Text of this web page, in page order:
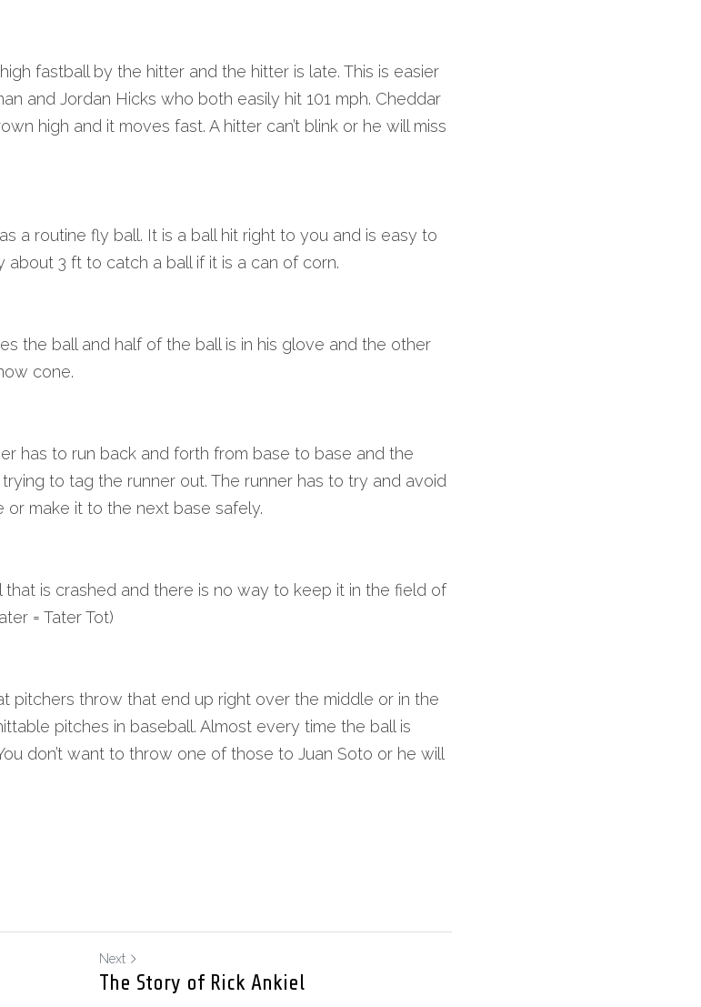
fastball by the hitter and the hitter is late. This is easier
and Jordan Hicks who both easily hit 101 mph. Cheddar
high and it moves fast. A hitter can’t blink or he will miss
a routine fly ball. It is a ball hit right to you and is easy to
about 3 ft to catch a ball if it is a can of corn.
the ball and half of the ball is in his glove and the other
cone.
has to run back and forth from base to base and the
to tag the runner out. The runner has to try and avoid
make it to the next base safely.
that is crashed and there is no way to keep it in the field of
= Tater Tot)
pitchers throw that end up right over the middle or in the
pitches in baseball. Almost every time the ball is
don’t want to throw one of those to Juan Soto or he will
Next
The Story of Rick Ankiel